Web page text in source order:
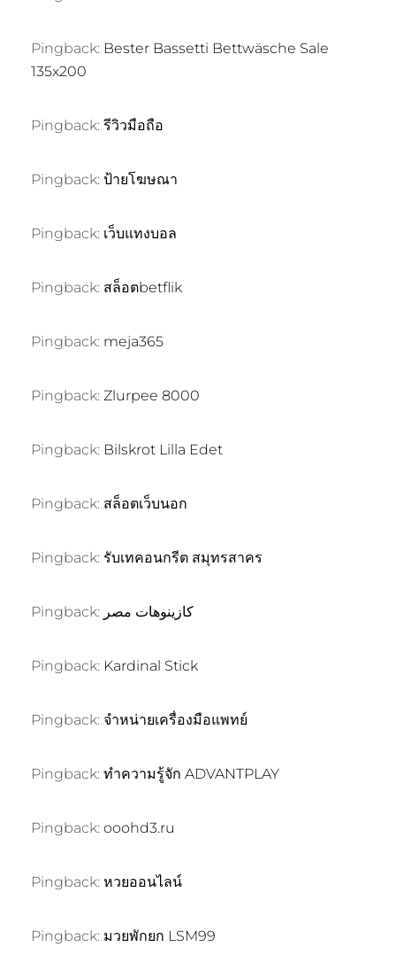
Pingback: Bester Bassetti Bettwäsche Sale
135x200
Pingback: รีวิวมือถือ
Pingback: ป้ายโฆษณา
Pingback: เว็บแทงบอล
Pingback: สล็อตbetflik
Pingback: meja365
Pingback: Zlurpee 8000
Pingback: Bilskrot Lilla Edet
Pingback: สล็อตเว็บนอก
Pingback: รับเทคอนกรีต สมุทรสาคร
Pingback: كازينوهات مصر
Pingback: Kardinal Stick
Pingback: จำหน่ายเครื่องมือแพทย์
Pingback: ทำความรู้จัก ADVANTPLAY
Pingback: ooohd3.ru
Pingback: หวยออนไลน์
Pingback: มวยพักยก LSM99